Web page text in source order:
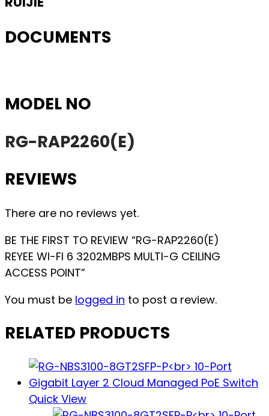
DOCUMENTS
MODEL NO
RG-RAP2260(E)
REVIEWS
There are no reviews yet.
BE THE FIRST TO REVIEW “RG-RAP2260(E)
REYEE WI-FI 6 3202MBPS MULTI-G CEILING
ACCESS POINT”
You must be logged in to post a review.
RELATED PRODUCTS
Quick View